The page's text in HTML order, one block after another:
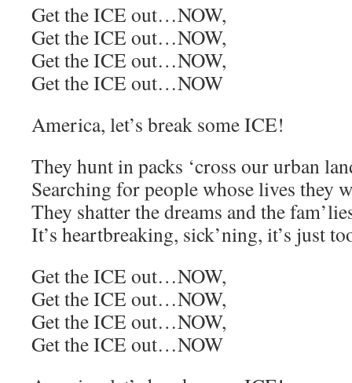
Get the ICE out…NOW,
Get the ICE out…NOW,
Get the ICE out…NOW,
Get the ICE out…NOW
America, let’s break some ICE!
They hunt in packs ‘cross our urban
Searching for people whose lives they
They shatter the dreams and the
It’s heartbreaking, sick’ning, it’s just
Get the ICE out…NOW,
Get the ICE out…NOW,
Get the ICE out…NOW,
Get the ICE out…NOW